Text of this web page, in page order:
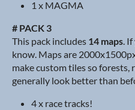
1 x MAGMA
# PACK 3
This pack includes 14 maps.
know. Maps are
make custom tiles so forests,
generally look better than
4 x race tracks!